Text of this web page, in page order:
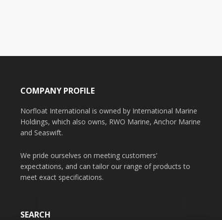
COMPANY PROFILE
Norfloat International is owned by International Marine
Holdings, which also owns, RWO Marine, Anchor Marine
and Seaswift.
We pride ourselves on meeting customers’
expectations, and can tailor our range of products to
meet exact specifications.
SEARCH